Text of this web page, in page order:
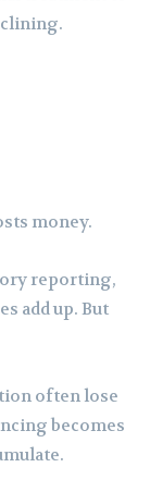
money.
reporting,
add up. But
often lose
becomes